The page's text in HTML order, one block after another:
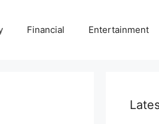
Financial Entertainment